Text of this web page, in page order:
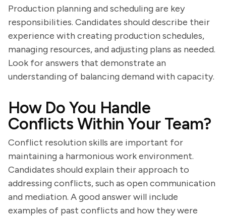
Production planning and scheduling are key
responsibilities. Candidates should describe their
experience with creating production schedules,
managing resources, and adjusting plans as needed.
Look for answers that demonstrate an
understanding of balancing demand with capacity.
How Do You Handle
Conflicts Within Your Team?
Conflict resolution skills are important for
maintaining a harmonious work environment.
Candidates should explain their approach to
addressing conflicts, such as open communication
and mediation. A good answer will include
examples of past conflicts and how they were